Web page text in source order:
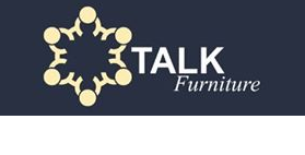
content